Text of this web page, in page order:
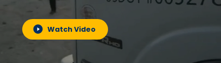
Watch Video